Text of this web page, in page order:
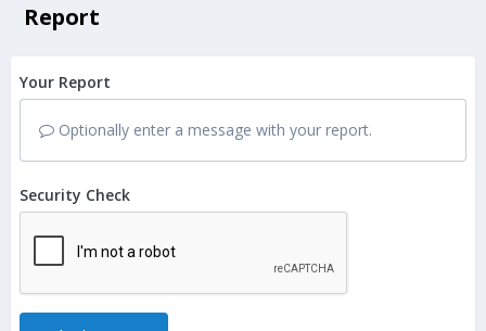
Report
Your Report
Optionally enter a message with your report.
Security Check